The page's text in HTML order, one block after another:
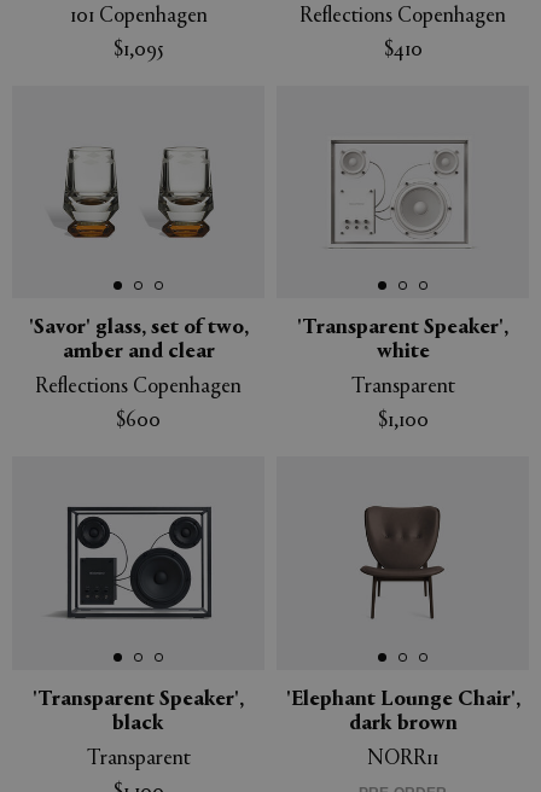
101 Copenhagen
$1,095
Reflections Copenhagen
$410
'Savor' glass, set of two,
amber and clear
Reflections Copenhagen
$600
'Transparent Speaker',
white
Transparent
$1,100
'Transparent Speaker',
black
Transparent
'Elephant Lounge Chair',
dark brown
NORR11